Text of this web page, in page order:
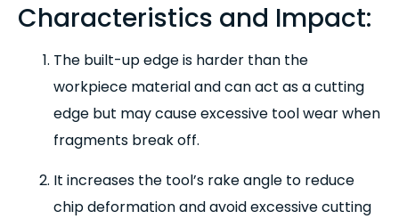
Characteristics and Impact:
The built-up edge is harder than the
workpiece material and can act as a cutting
edge but may cause excessive tool wear when
fragments break off.
It increases the tool’s rake angle to reduce
chip deformation and avoid excessive cutting